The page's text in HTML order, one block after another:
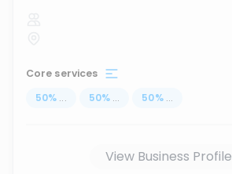
Core services
50% ... 50% ... 50% ...
View Business Profile